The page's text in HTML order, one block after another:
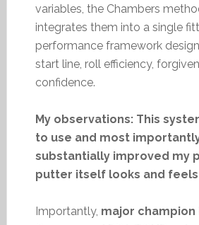
variables, the Chambers
integrates them into a single
performance framework
start line, roll efficiency,
confidence.
My observations: This
to use and most
substantially improved my
putter itself looks and
Importantly, major champion